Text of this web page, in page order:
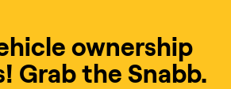
ownership
Grab the Snabb.